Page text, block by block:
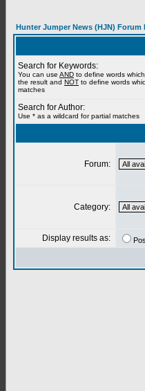
Hunter Jumper News (HJN) Forum
Search for Keywords:
You can use AND to define words
the result and NOT to define words
matches
Search for Author:
Use * as a wildcard for partial matches
Forum:
Category:
Display results as: